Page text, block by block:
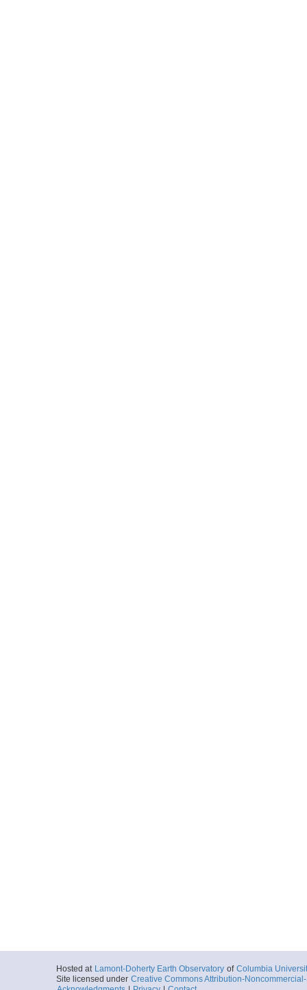
Hosted at Lamont-Doherty Earth Observatory of Columbia
Site licensed under Creative Commons Attribution-